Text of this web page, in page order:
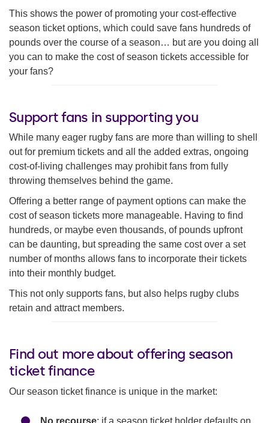
This shows the power of promoting your cost-effective
season ticket options, which could save fans hundreds of
pounds over the course of a season… but are you doing all
you can to make the cost of season tickets accessible for
your fans?
Support fans in supporting you
While many eager rugby fans are more than willing to shell
out for premium tickets and all the added extras, ongoing
cost-of-living challenges may prohibit fans from fully
throwing themselves behind the game.
Offering a better range of payment options can make the
cost of season tickets more manageable. Having to find
hundreds, or maybe even thousands, of pounds upfront
can be daunting, but spreading the same cost over a set
number of months allows fans to incorporate their tickets
into their monthly budget.
This not only supports fans, but also helps rugby clubs
retain and attract members.
Find out more about offering season
ticket finance
Our season ticket finance is unique in the market:
No recourse: if a season ticket holder defaults on